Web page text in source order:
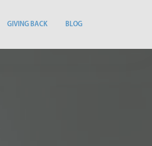
GIVING BACK BLOG